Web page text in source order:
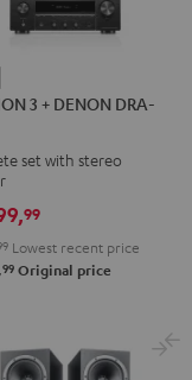
3
DENON
DRA-
900H
white
-
3 + DENON DRA-
set with stereo
99
Lowest recent price
99 Original price